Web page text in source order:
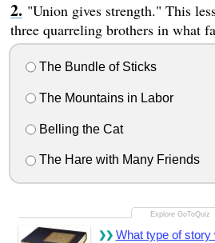
"Union gives strength." This
three quarreling brothers in what
The Bundle of Sticks
The Mountains in Labor
Belling the Cat
The Hare with Many Friends
What type of story